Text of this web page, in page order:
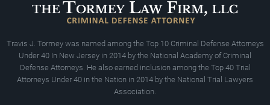
Travis J. Tormey was named among the Top 10 Criminal Defense Attorneys
Under 40 In New Jersey in 2014 by the National Academy of Criminal
Defense Attorneys. He also earned inclusion among the Top 40 Trial
Attorneys Under 40 in the Nation in 2014 by the National Trial Lawyers
Association.